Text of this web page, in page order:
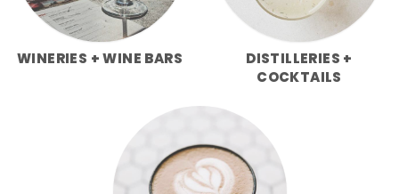
WINERIES + WINE BARS
DISTILLERIES +
COCKTAILS